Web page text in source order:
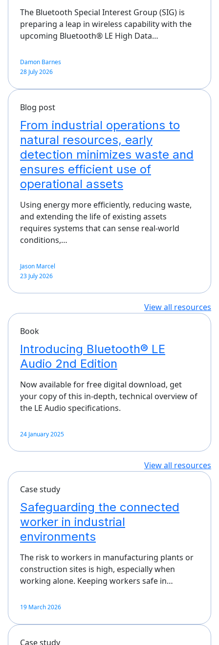
The Bluetooth Special Interest Group (SIG) is
preparing a leap in wireless capability with the
upcoming Bluetooth® LE High Data…
Damon Barnes
28 July 2026
Blog post
From industrial operations to
natural resources, early
detection minimizes waste and
ensures efficient use of
operational assets
Using energy more efficiently, reducing waste,
and extending the life of existing assets
requires systems that can sense real-world
conditions,…
Jason Marcel
23 July 2026
View all resources
Book
Introducing Bluetooth® LE
Audio 2nd Edition
Now available for free digital download, get
your copy of this in-depth, technical overview of
the LE Audio specifications.
24 January 2025
View all resources
Case study
Safeguarding the connected
worker in industrial
environments
The risk to workers in manufacturing plants or
construction sites is high, especially when
working alone. Keeping workers safe in…
19 March 2026
Case study